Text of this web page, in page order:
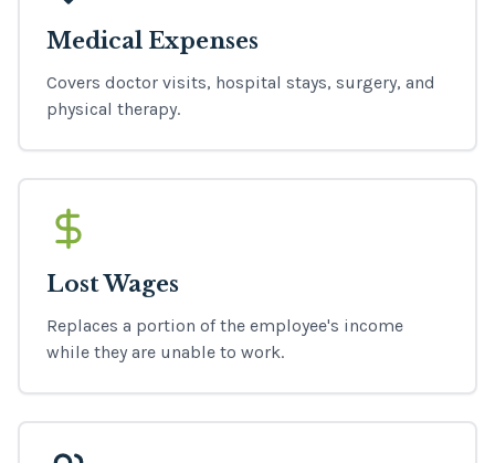
Medical Expenses
Covers doctor visits, hospital stays, surgery, and
physical therapy.
Lost Wages
Replaces a portion of the employee's income
while they are unable to work.